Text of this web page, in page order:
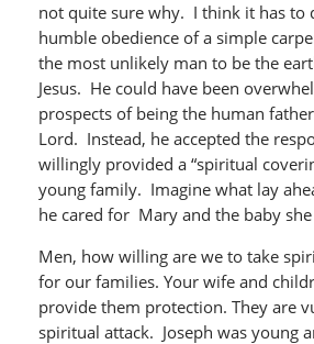
not quite sure why. I think it has to
humble obedience of a simple
the most unlikely man to be the
Jesus. He could have been
prospects of being the human
Lord. Instead, he accepted the
willingly provided a “spiritual
young family. Imagine what lay
he cared for Mary and the baby
Men, how willing are we to take
for our families. Your wife and
provide them protection. They are
spiritual attack. Joseph was young